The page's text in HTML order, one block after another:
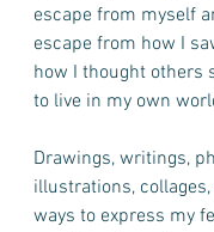
escape from myself
escape from how I
how I thought others
to live in my own
Drawings, writings,
illustrations,
ways to express my